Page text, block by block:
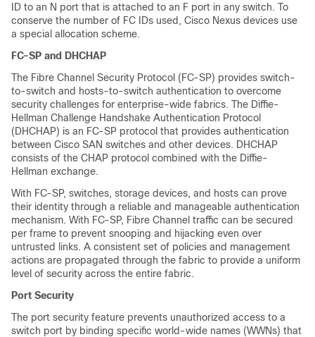
ID to an N port that is attached to an F port in any switch. To
conserve the number of FC IDs used, Cisco Nexus devices use
a special allocation scheme.
FC-SP and DHCHAP
The Fibre Channel Security Protocol (FC-SP) provides switch-
to-switch and hosts-to-switch authentication to overcome
security challenges for enterprise-wide fabrics. The Diffie-
Hellman Challenge Handshake Authentication Protocol
(DHCHAP) is an FC-SP protocol that provides authentication
between Cisco SAN switches and other devices. DHCHAP
consists of the CHAP protocol combined with the Diffie-
Hellman exchange.
With FC-SP, switches, storage devices, and hosts can prove
their identity through a reliable and manageable authentication
mechanism. With FC-SP, Fibre Channel traffic can be secured
per frame to prevent snooping and hijacking even over
untrusted links. A consistent set of policies and management
actions are propagated through the fabric to provide a uniform
level of security across the entire fabric.
Port Security
The port security feature prevents unauthorized access to a
switch port by binding specific world-wide names (WWNs) that